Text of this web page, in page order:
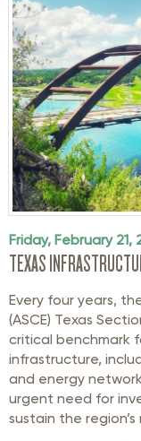
Friday, February 21,
TEXAS
Every four years,
(ASCE) Texas
critical benchmark
infrastructure,
and energy
urgent need for
sustain the